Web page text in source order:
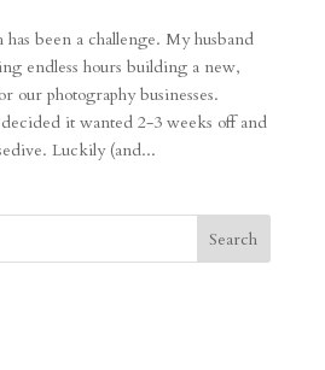
been a challenge. My husband
endless hours building a new,
our photography businesses.
it wanted 2-3 weeks off and
Luckily (and...